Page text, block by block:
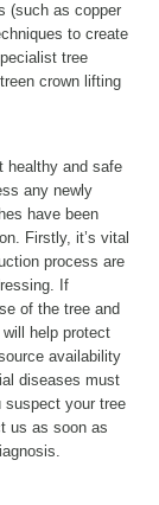
(such as copper
to create
tree
crown lifting
healthy and safe
any newly
have been
Firstly, it’s vital
process are
If
of the tree and
help protect
availability
diseases must
suspect your tree
us as soon as